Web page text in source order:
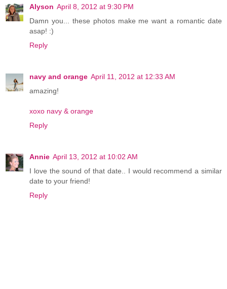
Alyson April 8, 2012 at 9:30 PM
Damn you... these photos make me want a romantic date
asap! :)
Reply
navy and orange April 11, 2012 at 12:33 AM
amazing!
xoxo navy & orange
Reply
Annie April 13, 2012 at 10:02 AM
I love the sound of that date.. I would recommend a similar
date to your friend!
Reply